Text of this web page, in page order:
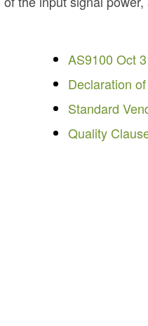
AS9100 Oct
Declaration
Standard
Quality